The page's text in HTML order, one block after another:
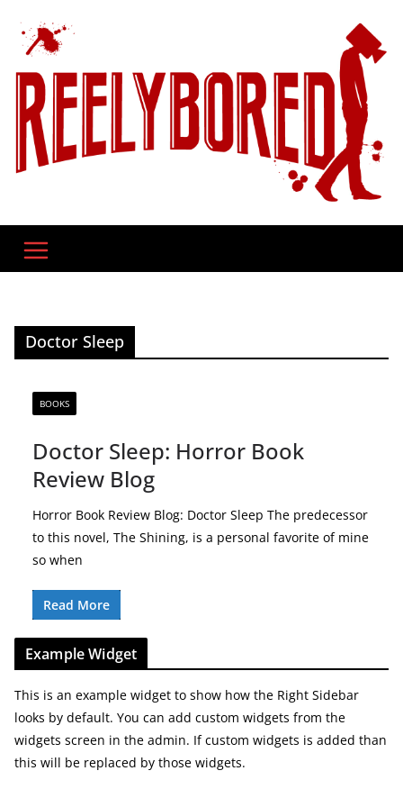
content
Doctor Sleep
BOOKS
Doctor Sleep: Horror Book
Review Blog
Horror Book Review Blog: Doctor Sleep The predecessor
to this novel, The Shining, is a personal favorite of mine
so when
Read More
Example Widget
This is an example widget to show how the Right Sidebar
looks by default. You can add custom widgets from the
widgets screen in the admin. If custom widgets is added than
this will be replaced by those widgets.